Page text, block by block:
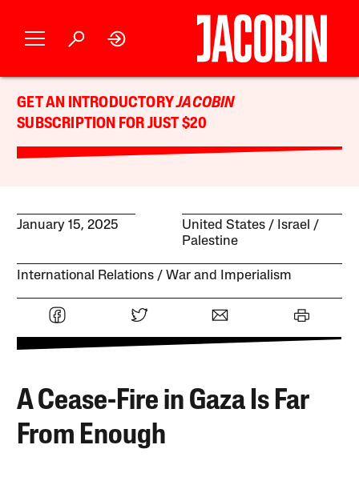
GET AN INTRODUCTORYJACOBIN
SUBSCRIPTION FOR JUST $20
January 15, 2025 United States
Israel /
Palestine
International Relations War and Imperialism
A Cease-Fire in Gaza Is Far
From Enough